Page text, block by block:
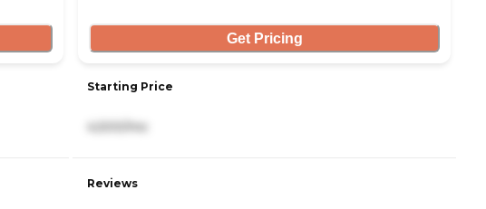
Get Pricing
Starting Price
Reviews